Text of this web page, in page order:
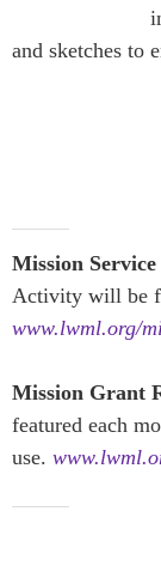
and sketches to
Mission
Activity will be
www.lwml.org/
Mission Grant
featured each
use.